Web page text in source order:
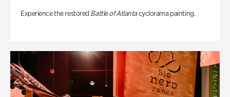
Experience the restored Battle of Atlantacyclorama painting.